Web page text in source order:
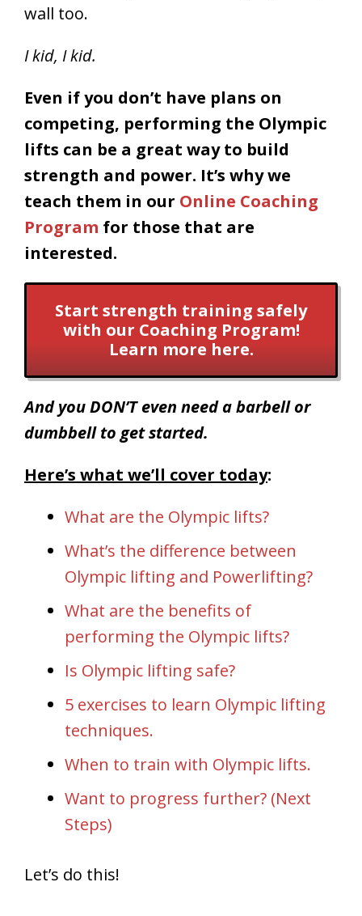
wall too.
I kid, I kid.
Even if you don’t have plans on
competing, performing the Olympic
lifts can be a great way to build
strength and power. It’s why we
teach them in our Online Coaching
Program for those that are
interested.
Start strength training safely
with our Coaching Program!
Learn more here.
And you DON’T even need a barbell or
dumbbell to get started.
Here’s what we’ll cover today:
What are the Olympic lifts?
What’s the difference between
Olympic lifting and Powerlifting?
What are the benefits of
performing the Olympic lifts?
Is Olympic lifting safe?
5 exercises to learn Olympic lifting
techniques.
When to train with Olympic lifts.
Want to progress further? (Next
Steps)
Let’s do this!